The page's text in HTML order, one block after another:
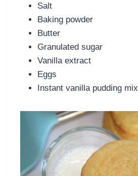
Salt
Baking powder
Butter
Granulated sugar
Vanilla extract
Eggs
Instant vanilla pudding mix